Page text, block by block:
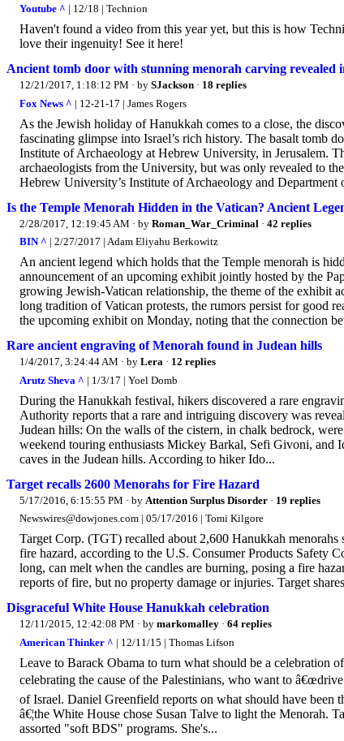
Youtube ^ | 12/18 | Technion
Haven't found a video from this year yet, but this is how
love their ingenuity! See it here!
Ancient tomb door with stunning menorah carving revealed
12/21/2017, 1:18:12 PM · by SJackson · 18 replies
Fox News ^ | 12-21-17 | James Rogers
As the Jewish holiday of Hanukkah comes to a close, the
fascinating glimpse into Israel’s rich history. The basalt tomb
Institute of Archaeology at Hebrew University, in Jerusalem.
archaeologists from the University, but was only revealed to
Hebrew University’s Institute of Archaeology and Department
Is the Temple Menorah Hidden in the Vatican? Ancient
2/28/2017, 12:19:45 AM · by Roman_War_Criminal · 42 replies
BIN ^ | 2/27/2017 | Adam Eliyahu Berkowitz
An ancient legend which holds that the Temple menorah is
announcement of an upcoming exhibit jointly hosted by the
growing Jewish-Vatican relationship, the theme of the exhibit
long tradition of Vatican protests, the rumors persist for good
the upcoming exhibit on Monday, noting that the connection
Rare ancient engraving of Menorah found in Judean hills
1/4/2017, 3:24:44 AM · by Lera · 12 replies
Arutz Sheva ^ | 1/3/17 | Yoel Domb
During the Hanukkah festival, hikers discovered a rare
Authority reports that a rare and intriguing discovery was
Judean hills: On the walls of the cistern, in chalk bedrock,
weekend touring enthusiasts Mickey Barkal, Sefi Givoni, and
caves in the Judean hills. According to hiker Ido...
Target recalls 2600 Menorahs for Fire Hazard
5/17/2016, 6:15:55 PM · by Attention Surplus Disorder · 19 replies
Newswires@dowjones.com | 05/17/2016 | Tomi Kilgore
Target Corp. (TGT) recalled about 2,600 Hanukkah
fire hazard, according to the U.S. Consumer Products Safety
long, can melt when the candles are burning, posing a fire
reports of fire, but no property damage or injuries. Target
Disgraceful White House Hanukkah celebration
12/11/2015, 12:42:08 PM · by markomalley · 64 replies
American Thinker ^ | 12/11/15 | Thomas Lifson
Leave to Barack Obama to turn what should be a celebration
celebrating the cause of the Palestinians, who want to
of Israel. Daniel Greenfield reports on what should have
â€¦the White House chose Susan Talve to light the Menorah.
assorted "soft BDS" programs. She's...